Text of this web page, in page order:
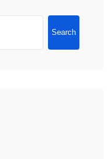
Search